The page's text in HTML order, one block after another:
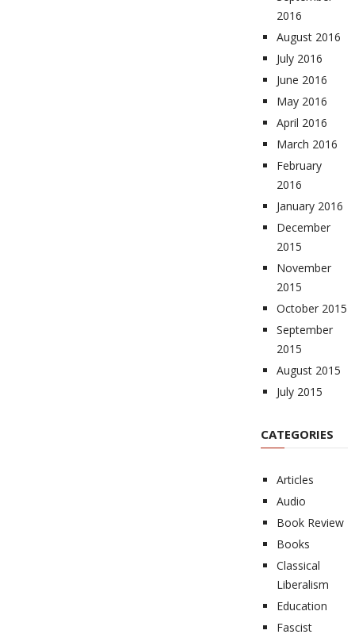
2016
August 2016
July 2016
June 2016
May 2016
April 2016
March 2016
February
2016
January 2016
December
2015
November
2015
October 2015
September
2015
August 2015
July 2015
CATEGORIES
Articles
Audio
Book Review
Books
Classical
Liberalism
Education
Fascist